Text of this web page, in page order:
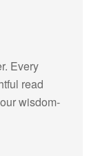
Every
read
wisdom-